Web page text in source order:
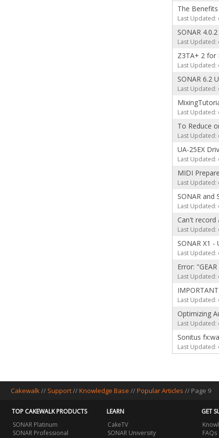
The
Last Updated:
SONAR
Last Updated:
Z3TA+ 2 for
Last Updated:
SONAR 6.2
Last Updated:
Last Updated:
To Reduce
Last Updated:
UA-25EX
Last Updated:
MIDI
Last Updated:
SONAR and
Last Updated:
Can't record
Last Updated:
SONAR X1 -
Last Updated:
Error:
Last Updated:
Last Updated:
Optimizing
Last Updated:
Sonitus
Last Updated:
Cakewalk// Support//Knowledge Base //Popular Articles // Page 9
TOP CAKEWALK PRODUCTS
SONAR Platinum
SONAR Professional
LEARN
CakeTV
SONAR University
GET
FAQs